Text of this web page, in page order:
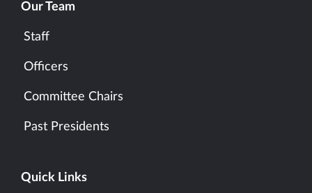
Our Team
Staff
Officers
Committee Chairs
Past Presidents
Quick Links